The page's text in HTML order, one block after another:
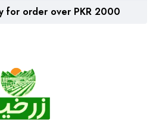
for order over PKR 2000